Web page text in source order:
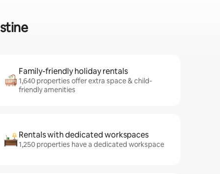
Family-friendly holiday rentals
1,640 properties offer extra space & child-
friendly amenities
Rentals with dedicated workspaces
1,250 properties have a dedicated workspace